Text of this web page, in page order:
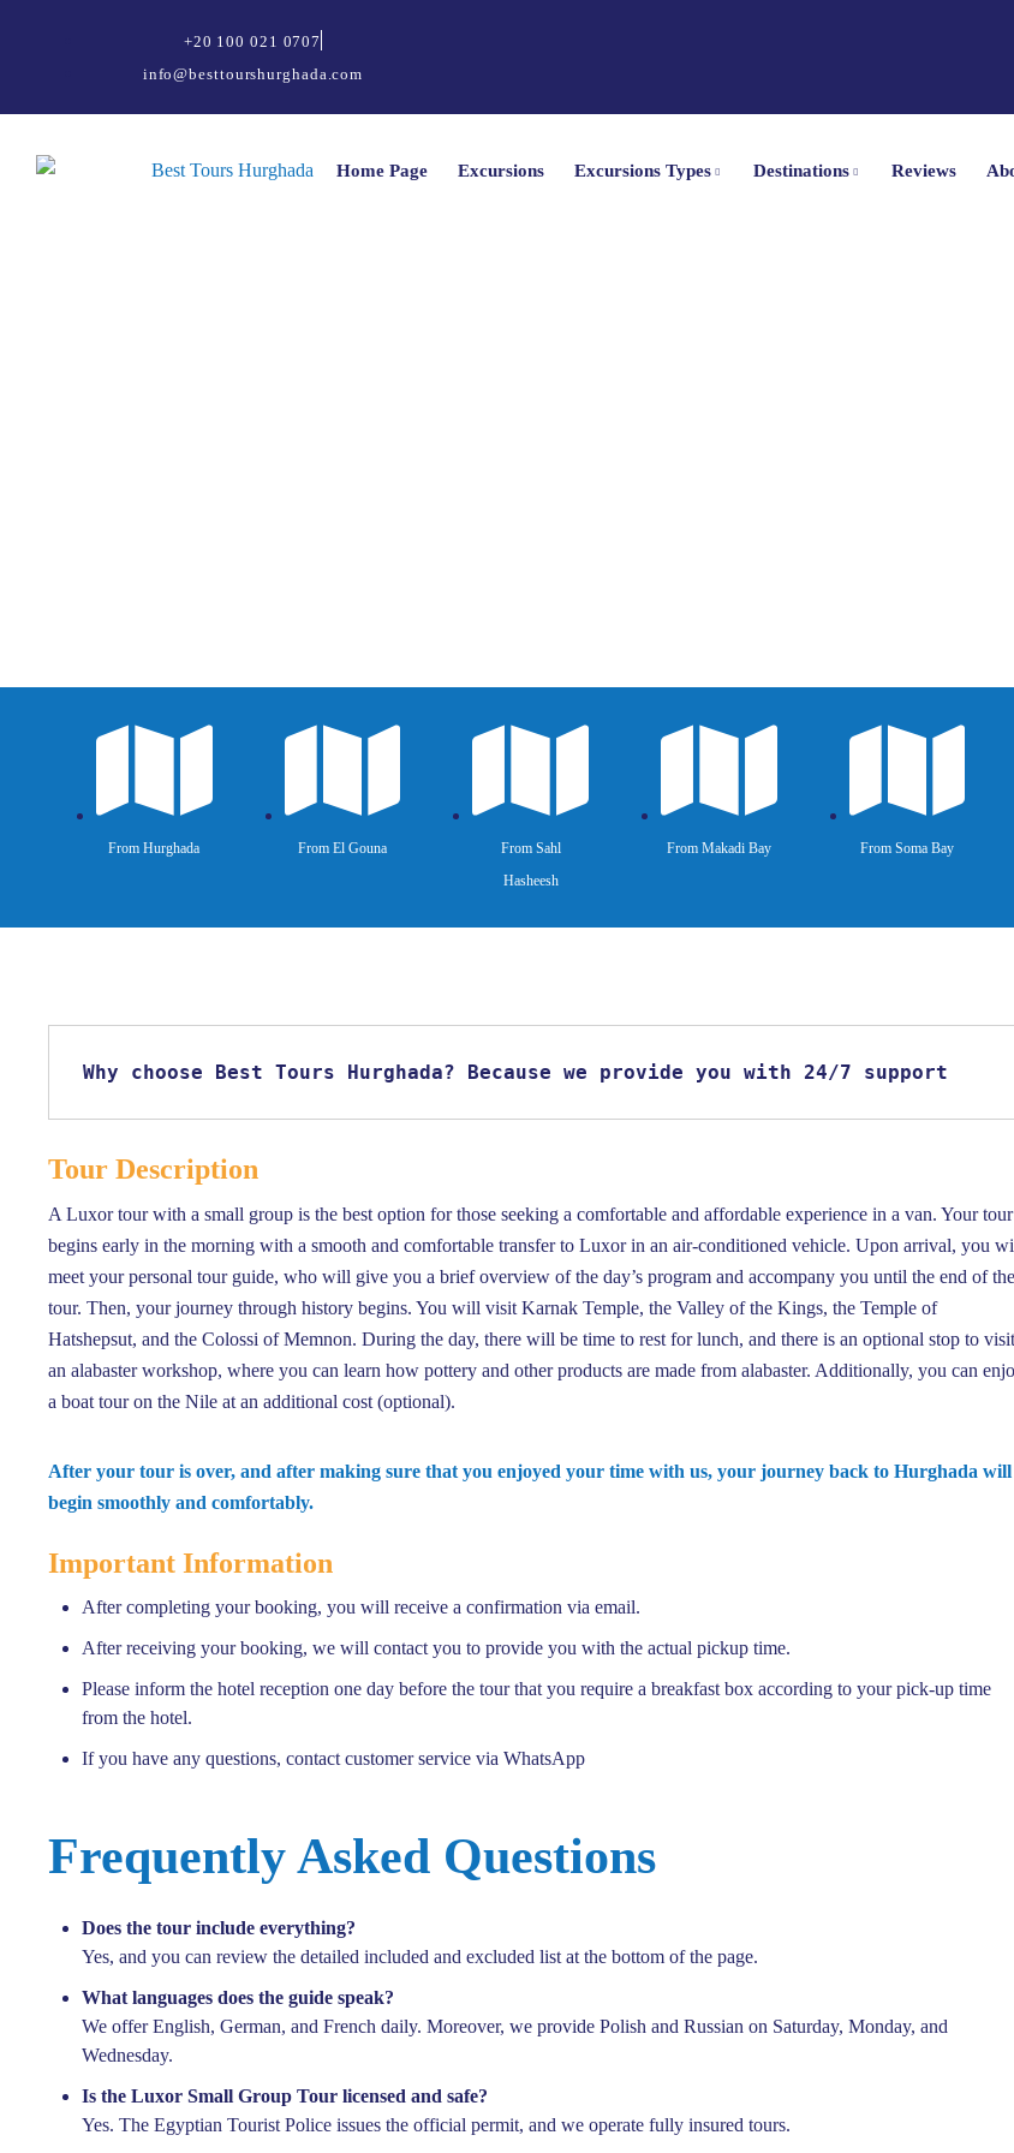
+20 100 021 0707
info@besttourshurghada.com
Home Page Excursions Excursions Types Destinations Reviews
From Hurghada From El Gouna
From Sahl
Hasheesh
From Makadi Bay From Soma Bay
Why choose Best Tours Hurghada? Because we provide you with 24/7 support
Tour Description
A Luxor tour with a small group is the best option for those seeking a comfortable and affordable experience in a van. Your tour
begins early in the morning with a smooth and comfortable transfer to Luxor in an air-conditioned vehicle. Upon arrival, you
meet your personal tour guide, who will give you a brief overview of the day’s program and accompany you until the end of the
tour. Then, your journey through history begins. You will visit Karnak Temple, the Valley of the Kings, the Temple of
Hatshepsut, and the Colossi of Memnon. During the day, there will be time to rest for lunch, and there is an optional stop to visit
an alabaster workshop, where you can learn how pottery and other products are made from alabaster. Additionally, you can
a boat tour on the Nile at an additional cost (optional).
After your tour is over, and after making sure that you enjoyed your time with us, your journey back to Hurghada will
begin smoothly and comfortably.
Important Information
After completing your booking, you will receive a confirmation via email.
After receiving your booking, we will contact you to provide you with the actual pickup time.
Please inform the hotel reception one day before the tour that you require a breakfast box according to your pick-up time
from the hotel.
If you have any questions, contact customer service via WhatsApp
Frequently Asked Questions
Does the tour include everything?
Yes, and you can review the detailed included and excluded list at the bottom of the page.
What languages does the guide speak?
We offer English, German, and French daily. Moreover, we provide Polish and Russian on Saturday, Monday, and
Wednesday.
Is the Luxor Small Group Tour licensed and safe?
Yes. The Egyptian Tourist Police issues the official permit, and we operate fully insured tours.